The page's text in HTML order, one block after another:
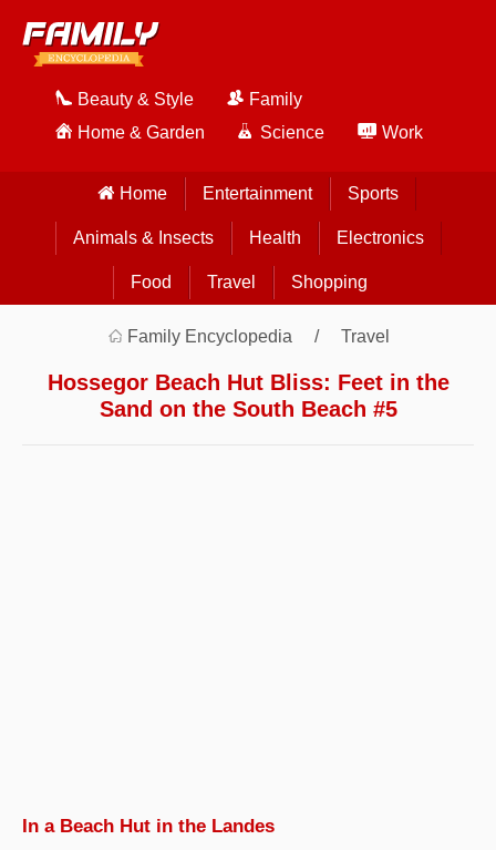
Beauty & Style
Family
Home & Garden
Science Work
Home Entertainment Sports
Animals & Insects Health Electronics
Food Travel Shopping
Family Encyclopedia Travel
Hossegor Beach Hut Bliss: Feet in the
Sand on the South Beach #5
In a Beach Hut in the Landes